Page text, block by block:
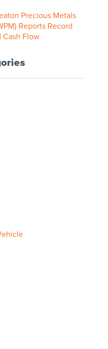
Precious Metals
Reports Record
Cash Flow